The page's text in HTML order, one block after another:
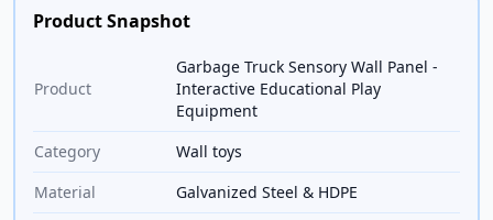
Product Snapshot
Product
Garbage Truck Sensory Wall Panel -
Interactive Educational Play
Equipment
Category
Wall toys
Material
Galvanized Steel & HDPE